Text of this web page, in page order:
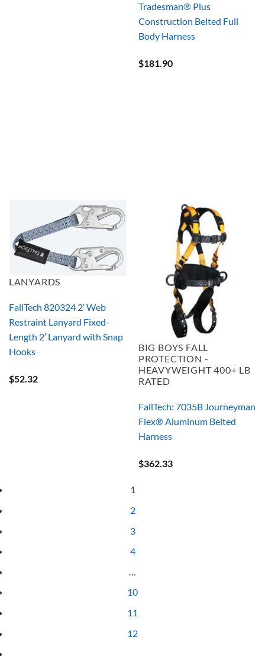
Tradesman® Plus
Construction Belted Full
Body Harness
$181.90
LANYARDS
FallTech 820324 2′ Web
Restraint Lanyard Fixed-
Length 2′ Lanyard with Snap
Hooks
$52.32
BIG BOYS FALL
PROTECTION -
HEAVYWEIGHT 400+ LB
RATED
FallTech: 7035B Journeyman
Flex® Aluminum Belted
Harness
$362.33
1
2
3
4
10
11
12